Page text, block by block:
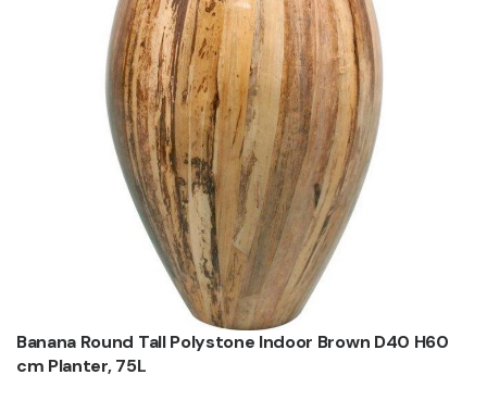
Banana Round Tall Polystone Indoor Brown D40 H60
cm Planter, 75L